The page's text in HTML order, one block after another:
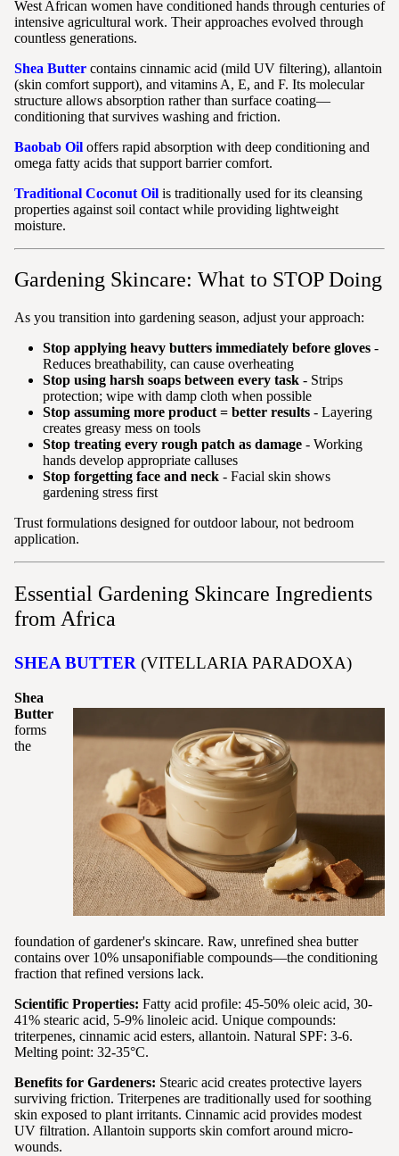
West African women have conditioned hands through centuries of
intensive agricultural work. Their approaches evolved through
countless generations.
Shea Butter contains cinnamic acid (mild UV filtering), allantoin
(skin comfort support), and vitamins A, E, and F. Its molecular
structure allows absorption rather than surface coating—
conditioning that survives washing and friction.
Baobab Oil offers rapid absorption with deep conditioning and
omega fatty acids that support barrier comfort.
Traditional Coconut Oil is traditionally used for its cleansing
properties against soil contact while providing lightweight
moisture.
Gardening Skincare: What to STOP Doing
As you transition into gardening season, adjust your approach:
Stop applying heavy butters immediately before gloves -
Reduces breathability, can cause overheating
Stop using harsh soaps between every task - Strips
protection; wipe with damp cloth when possible
Stop assuming more product = better results - Layering
creates greasy mess on tools
Stop treating every rough patch as damage - Working
hands develop appropriate calluses
Stop forgetting face and neck - Facial skin shows
gardening stress first
Trust formulations designed for outdoor labour, not bedroom
application.
Essential Gardening Skincare Ingredients
from Africa
SHEA BUTTER (VITELLARIA PARADOXA)
Shea
Butter
forms
the
foundation of gardener's skincare. Raw, unrefined shea butter
contains over 10% unsaponifiable compounds—the conditioning
fraction that refined versions lack.
Scientific Properties: Fatty acid profile: 45-50% oleic acid, 30-
41% stearic acid, 5-9% linoleic acid. Unique compounds:
triterpenes, cinnamic acid esters, allantoin. Natural SPF: 3-6.
Melting point: 32-35°C.
Benefits for Gardeners: Stearic acid creates protective layers
surviving friction. Triterpenes are traditionally used for soothing
skin exposed to plant irritants. Cinnamic acid provides modest
UV filtration. Allantoin supports skin comfort around micro-
wounds.